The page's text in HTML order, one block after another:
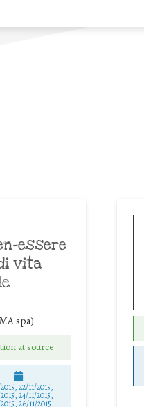
essere
vita
spa)
at source
22/11/2015,
24/11/2015,
26/11/2015,